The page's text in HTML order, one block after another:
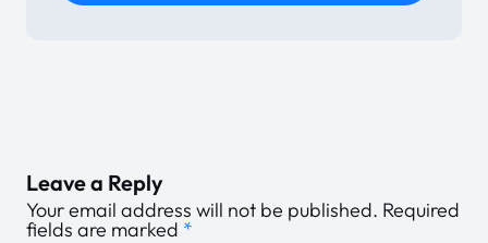
Leave a Reply
Your email address will not be published. Required
fields are marked *